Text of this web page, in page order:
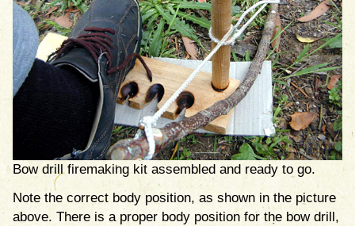
Bow drill firemaking kit assembled and ready to go.
Note the correct body position, as shown in the picture
above. There is a proper body position for the bow drill,